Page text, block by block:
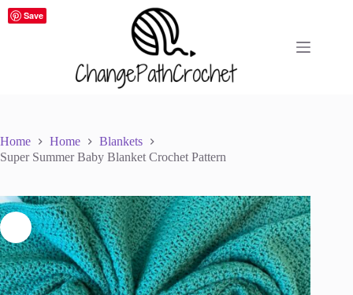
Skip
to
Home Home
Blankets
Super Summer Baby Blanket Crochet Pattern
Save